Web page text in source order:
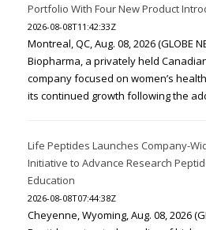
Portfolio With Four New Product
2026-08-08T11:42:33Z
Montreal, QC, Aug. 08, 2026 (GLOBE
Biopharma, a privately held
company focused on women’s
its continued growth following the
Life Peptides Launches Company-
Initiative to Advance Research
Education
2026-08-08T07:44:38Z
Cheyenne, Wyoming, Aug. 08, 2026